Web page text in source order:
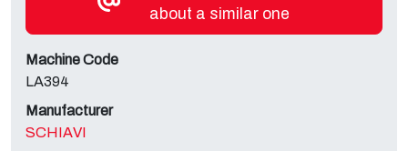
about a similar one
Machine Code
LA394
Manufacturer
SCHIAVI